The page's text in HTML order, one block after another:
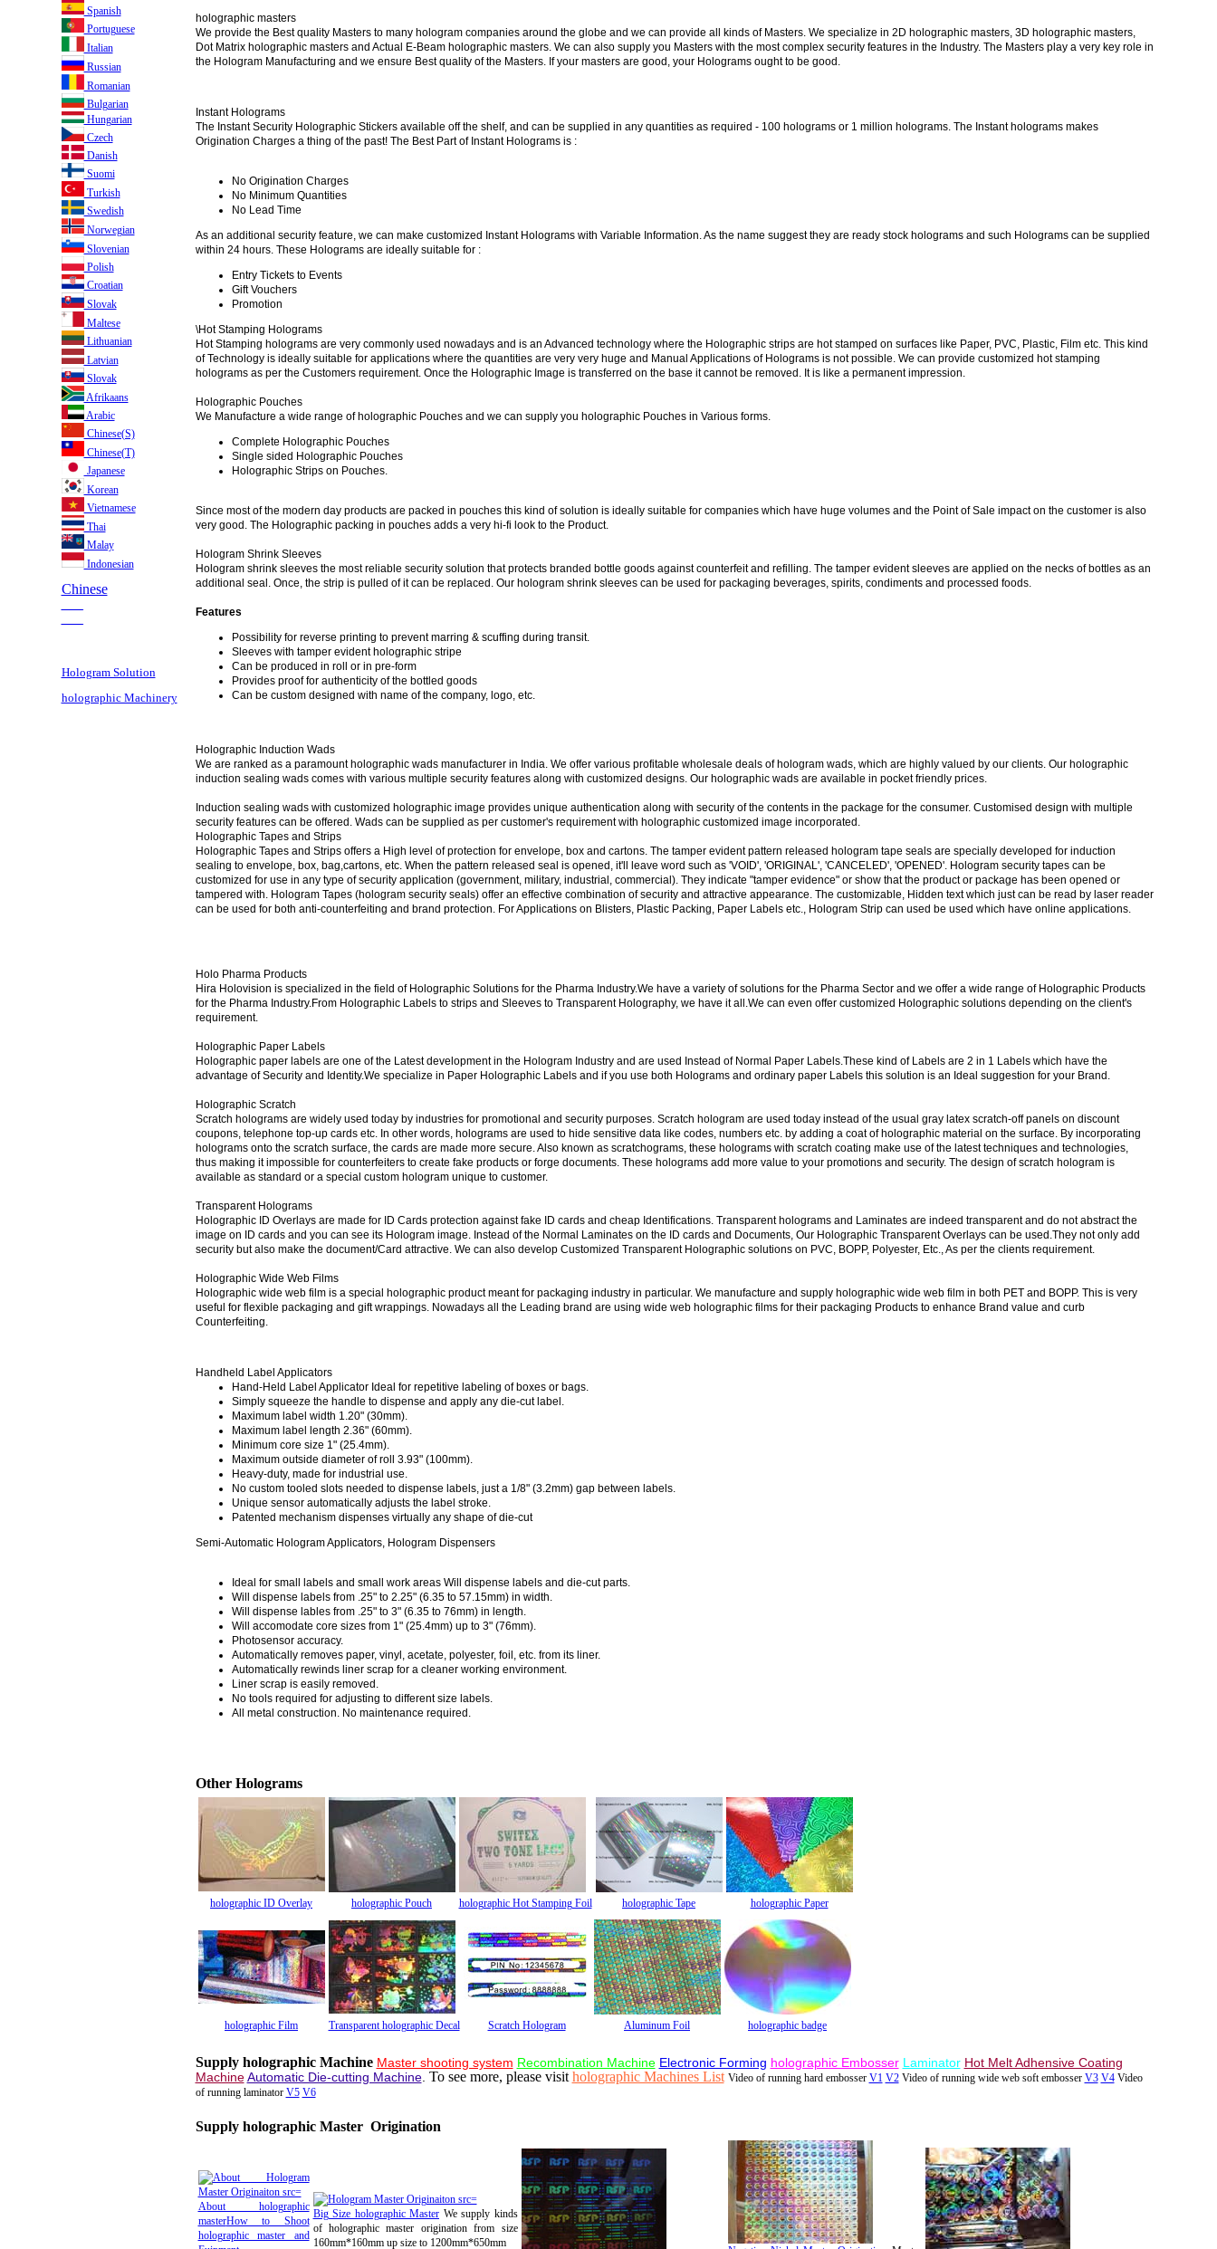
Spanish
Portuguese
Italian
Russian
Romanian
Bulgarian
Hungarian
Czech
Danish
Suomi
Turkish
Swedish
Norwegian
Slovenian
Polish
Croatian
Slovak
Maltese
Lithuanian
Latvian
Slovak
Afrikaans
Arabic
Chinese(S)
Chinese(T)
Japanese
Korean
Vietnamese
Thai
Malay
Indonesian
Chinese
Hologram Solution
holographic Machinery
holographic masters
We provide the Best quality Masters to many hologram companies around the globe and we can provide all kinds of Masters. We specialize in 2D holographic masters, 3D holographic masters,
Dot Matrix holographic masters and Actual E-Beam holographic masters. We can also supply you Masters with the most complex security features in the Industry. The Masters play a very key role in
the Hologram Manufacturing and we ensure Best quality of the Masters. If your masters are good, your Holograms ought to be good.
Instant Holograms
The Instant Security Holographic Stickers available off the shelf, and can be supplied in any quantities as required - 100 holograms or 1 million holograms. The Instant holograms makes
Origination Charges a thing of the past! The Best Part of Instant Holograms is :
No Origination Charges
No Minimum Quantities
No Lead Time
As an additional security feature, we can make customized Instant Holograms with Variable Information. As the name suggest they are ready stock holograms and such Holograms can be supplied
within 24 hours. These Holograms are ideally suitable for :
Entry Tickets to Events
Gift Vouchers
Promotion
\Hot Stamping Holograms
Hot Stamping holograms are very commonly used nowadays and is an Advanced technology where the Holographic strips are hot stamped on surfaces like Paper, PVC, Plastic, Film etc. This kind
of Technology is ideally suitable for applications where the quantities are very very huge and Manual Applications of Holograms is not possible. We can provide customized hot stamping
holograms as per the Customers requirement. Once the Holographic Image is transferred on the base it cannot be removed. It is like a permanent impression.
Holographic Pouches
We Manufacture a wide range of holographic Pouches and we can supply you holographic Pouches in Various forms.
Complete Holographic Pouches
Single sided Holographic Pouches
Holographic Strips on Pouches.
Since most of the modern day products are packed in pouches this kind of solution is ideally suitable for companies which have huge volumes and the Point of Sale impact on the customer is also
very good. The Holographic packing in pouches adds a very hi-fi look to the Product.
Hologram Shrink Sleeves
Hologram shrink sleeves the most reliable security solution that protects branded bottle goods against counterfeit and refilling. The tamper evident sleeves are applied on the necks of bottles as an
additional seal. Once, the strip is pulled of it can be replaced. Our hologram shrink sleeves can be used for packaging beverages, spirits, condiments and processed foods.
Features
Possibility for reverse printing to prevent marring & scuffing during transit.
Sleeves with tamper evident holographic stripe
Can be produced in roll or in pre-form
Provides proof for authenticity of the bottled goods
Can be custom designed with name of the company, logo, etc.
Holographic Induction Wads
We are ranked as a paramount holographic wads manufacturer in India. We offer various profitable wholesale deals of hologram wads, which are highly valued by our clients. Our holographic
induction sealing wads comes with various multiple security features along with customized designs. Our holographic wads are available in pocket friendly prices.
Induction sealing wads with customized holographic image provides unique authentication along with security of the contents in the package for the consumer. Customised design with multiple
security features can be offered. Wads can be supplied as per customer's requirement with holographic customized image incorporated.
Holographic Tapes and Strips
Holographic Tapes and Strips offers a High level of protection for envelope, box and cartons. The tamper evident pattern released hologram tape seals are specially developed for induction
sealing to envelope, box, bag,cartons, etc. When the pattern released seal is opened, it'll leave word such as 'VOID', 'ORIGINAL', 'CANCELED', 'OPENED'. Hologram security tapes can be
customized for use in any type of security application (government, military, industrial, commercial). They indicate "tamper evidence" or show that the product or package has been opened or
tampered with. Hologram Tapes (hologram security seals) offer an effective combination of security and attractive appearance. The customizable, Hidden text which just can be read by laser reader
can be used for both anti-counterfeiting and brand protection. For Applications on Blisters, Plastic Packing, Paper Labels etc., Hologram Strip can used be used which have online applications.
Holo Pharma Products
Hira Holovision is specialized in the field of Holographic Solutions for the Pharma Industry.We have a variety of solutions for the Pharma Sector and we offer a wide range of Holographic Products
for the Pharma Industry.From Holographic Labels to strips and Sleeves to Transparent Holography, we have it all.We can even offer customized Holographic solutions depending on the client's
requirement.
Holographic Paper Labels
Holographic paper labels are one of the Latest development in the Hologram Industry and are used Instead of Normal Paper Labels.These kind of Labels are 2 in 1 Labels which have the
advantage of Security and Identity.We specialize in Paper Holographic Labels and if you use both Holograms and ordinary paper Labels this solution is an Ideal suggestion for your Brand.
Holographic Scratch
Scratch holograms are widely used today by industries for promotional and security purposes. Scratch hologram are used today instead of the usual gray latex scratch-off panels on discount
coupons, telephone top-up cards etc. In other words, holograms are used to hide sensitive data like codes, numbers etc. by adding a coat of holographic material on the surface. By incorporating
holograms onto the scratch surface, the cards are made more secure. Also known as scratchograms, these holograms with scratch coating make use of the latest techniques and technologies,
thus making it impossible for counterfeiters to create fake products or forge documents. These holograms add more value to your promotions and security. The design of scratch hologram is
available as standard or a special custom hologram unique to customer.
Transparent Holograms
Holographic ID Overlays are made for ID Cards protection against fake ID cards and cheap Identifications. Transparent holograms and Laminates are indeed transparent and do not abstract the
image on ID cards and you can see its Hologram image. Instead of the Normal Laminates on the ID cards and Documents, Our Holographic Transparent Overlays can be used.They not only add
security but also make the document/Card attractive. We can also develop Customized Transparent Holographic solutions on PVC, BOPP, Polyester, Etc., As per the clients requirement.
Holographic Wide Web Films
Holographic wide web film is a special holographic product meant for packaging industry in particular. We manufacture and supply holographic wide web film in both PET and BOPP. This is very
useful for flexible packaging and gift wrappings. Nowadays all the Leading brand are using wide web holographic films for their packaging Products to enhance Brand value and curb
Counterfeiting.
Handheld Label Applicators
Hand-Held Label Applicator Ideal for repetitive labeling of boxes or bags.
Simply squeeze the handle to dispense and apply any die-cut label.
Maximum label width 1.20" (30mm).
Maximum label length 2.36" (60mm).
Minimum core size 1" (25.4mm).
Maximum outside diameter of roll 3.93" (100mm).
Heavy-duty, made for industrial use.
No custom tooled slots needed to dispense labels, just a 1/8" (3.2mm) gap between labels.
Unique sensor automatically adjusts the label stroke.
Patented mechanism dispenses virtually any shape of die-cut
Semi-Automatic Hologram Applicators, Hologram Dispensers
Ideal for small labels and small work areas Will dispense labels and die-cut parts.
Will dispense labels from .25" to 2.25" (6.35 to 57.15mm) in width.
Will dispense lables from .25" to 3" (6.35 to 76mm) in length.
Will accomodate core sizes from 1" (25.4mm) up to 3" (76mm).
Photosensor accuracy.
Automatically removes paper, vinyl, acetate, polyester, foil, etc. from its liner.
Automatically rewinds liner scrap for a cleaner working environment.
Liner scrap is easily removed.
No tools required for adjusting to different size labels.
All metal construction. No maintenance required.
Other Holograms
holographic ID Overlay holographic Pouch holographic Hot Stamping Foil holographic Tape holographic Paper
holographic Film Transparent holographic Decal Scratch Hologram Aluminum Foil holographic badge
Supply holographic Machine Master shooting system Recombination Machine Electronic Forming holographic Embosser Laminator Hot Melt Adhensive Coating
Machine Automatic Die-cutting Machine. To see more, please visit holographic Machines List Video of running hard embosser V1 V2Video of running wide web soft embosser V3 V4Video
of running laminator V5 V6
Supply holographic Master Origination
About holographic
masterHow to Shoot
holographic master and
Big Size holographic Master We supply kinds
of holographic master origination from size
160mm*160mm up size to 1200mm*650mm